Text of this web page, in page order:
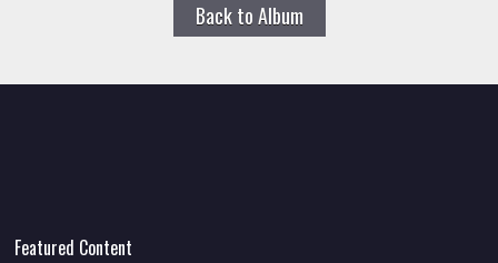
Back to Album
Featured Content